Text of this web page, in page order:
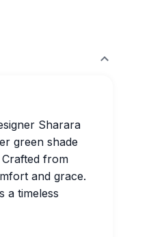
Sharara
green shade
from
and grace.
a timeless